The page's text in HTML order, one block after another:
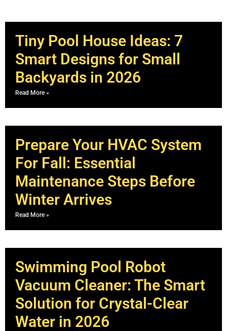
Tiny Pool House Ideas: 7
Smart Designs for Small
Backyards in 2026
Read More »
Prepare Your HVAC System
For Fall: Essential
Maintenance Steps Before
Winter Arrives
Read More »
Swimming Pool Robot
Vacuum Cleaner: The Smart
Solution for Crystal-Clear
Water in 2026